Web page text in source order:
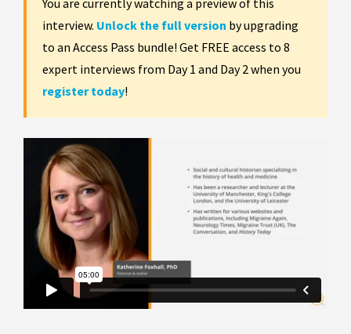
You are currently watching a preview of this
interview. Unlock the full version by upgrading
to an Access Pass bundle! Get FREE access to 8
expert interviews from Day 1 and Day 2 when you
register today!